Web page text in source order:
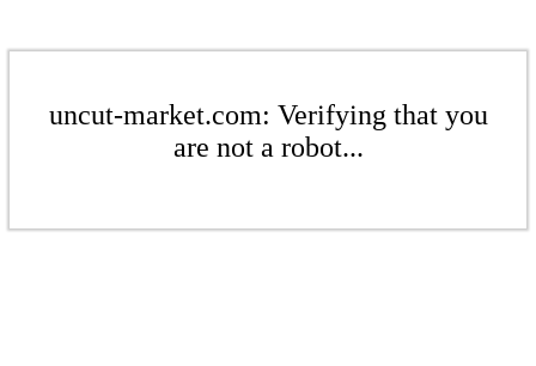
uncut-market.com: Verifying that you
are not a robot...